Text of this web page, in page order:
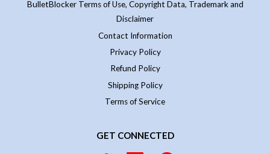
BulletBlocker Terms of Use, Copyright Data, Trademark and
Disclaimer
Contact Information
Privacy Policy
Refund Policy
Shipping Policy
Terms of Service
GET CONNECTED